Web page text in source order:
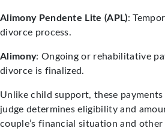
Alimony Pendente Lite (APL):
divorce process.
Alimony: Ongoing or rehabilitative
divorce is finalized.
Unlike child support, these
judge determines eligibility and
couple’s financial situation and